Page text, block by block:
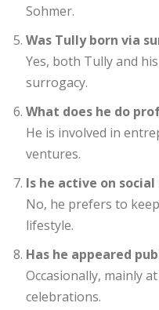
Sohmer.
Was Tully born via
Yes, both Tully and
surrogacy.
What does he do
He is involved in
ventures.
Is he active on
No, he prefers to
lifestyle.
Has he appeared
Occasionally, mainly
celebrations.